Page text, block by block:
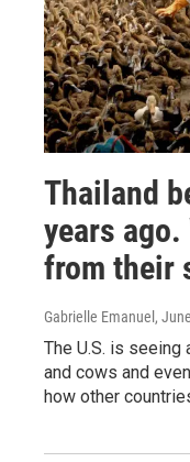
Thailand
years ago.
from their
Gabrielle Emanuel ,
The U.S. is seeing
and cows and
how other